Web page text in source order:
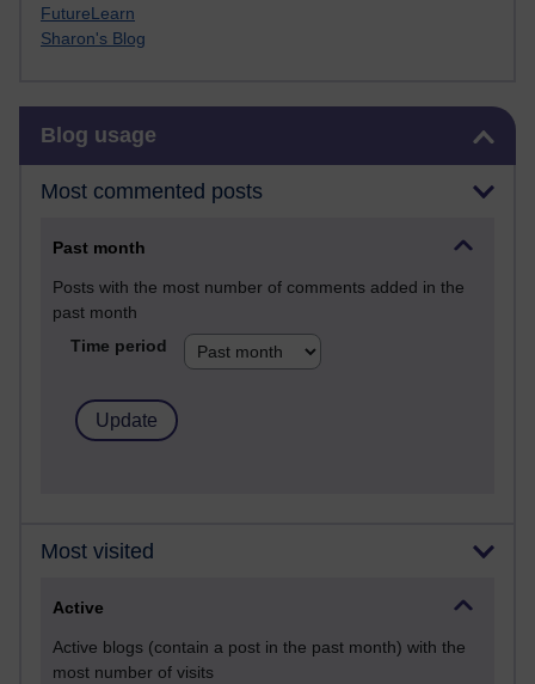
FutureLearn
Sharon's Blog
Blog usage
Most commented posts
Past month
Posts with the most number of comments added in the
past month
Time period
Most visited
Active
Active blogs (contain a post in the past month) with the
most number of visits